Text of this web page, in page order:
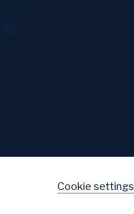
Cookie settings